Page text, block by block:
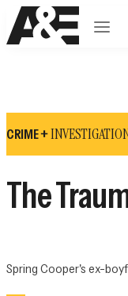
Open
CRIME +
The
Spring Cooper's ex-